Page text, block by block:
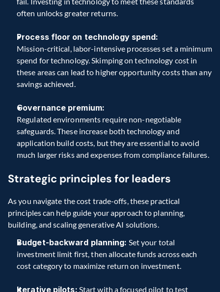
often unlocks greater returns.
Process floor on technology spend:
Mission-critical, labor-intensive processes set a minimum
spend for technology. Skimping on technology cost in
these areas can lead to higher opportunity costs than any
savings achieved.
Governance premium:
Regulated environments require non-negotiable
safeguards. These increase both technology and
application build costs, but they are essential to avoid
much larger risks and expenses from compliance failures.
Strategic principles for leaders
As you navigate the cost trade-offs, these practical
principles can help guide your approach to planning,
building, and scaling generative AI solutions.
Budget-backward planning: Set your total
investment limit first, then allocate funds across each
cost category to maximize return on investment.
Iterative pilots: Start with a focused pilot to test